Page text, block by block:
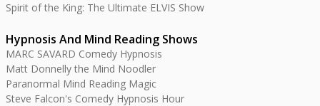
Spirit of the King: The Ultimate ELVIS Show
Hypnosis And Mind Reading Shows
MARC SAVARD Comedy Hypnosis
Matt Donnelly the Mind Noodler
Paranormal Mind Reading Magic
Steve Falcon's Comedy Hypnosis Hour